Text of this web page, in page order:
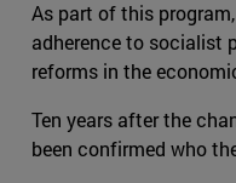
As part of this
adherence to socialist
reforms in the
Ten years after the
been confirmed who